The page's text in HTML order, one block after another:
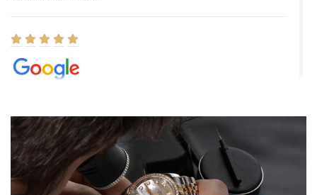
8/1/2026
Easy, smooth, experience! Showed up without an appointment
(remember to make an appointment if you're going in peraon) but
Joshua was kind enough to assist me and helped me find exactly
what I was looking for! I was in and out in under 30 minutes with a
beautiful watch for my husband that he loved. Will be back shopping
for myself soon!